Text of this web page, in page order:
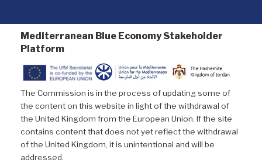
Mediterranean Blue Economy Stakeholder
Platform
The Commission is in the process of updating some of
the content on this website in light of the withdrawal of
the United Kingdom from the European Union. If the site
contains content that does not yet reflect the withdrawal
of the United Kingdom, it is unintentional and will be
addressed.